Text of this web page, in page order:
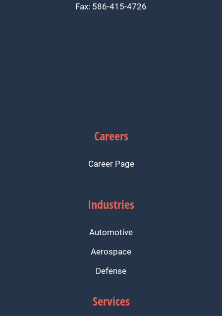
Fax: 586-415-4726
Careers
Career Page
Industries
Automotive
Aerospace
Defense
Services